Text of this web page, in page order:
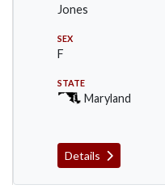
Jones
SEX
F
STATE
Maryland
Details